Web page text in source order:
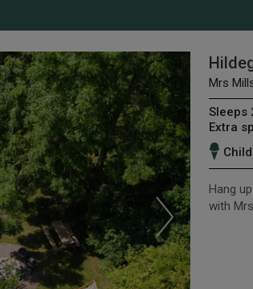
Mrs
Sleeps
Extra
Hang
with